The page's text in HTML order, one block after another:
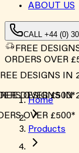
ABOUT US
CALL +44 (0)
FREE
ORDERS OVER
DESIGNS IN
OVER £500*
DESIGNS IN
OVER £500*
Home
Products